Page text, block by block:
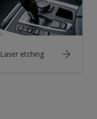
Laser etching